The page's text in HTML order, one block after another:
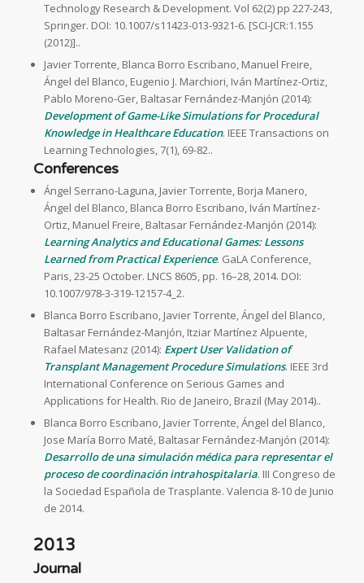
Technology Research & Development. Vol 62(2) pp 227-243,
Springer. DOI: 10.1007/s11423-013-9321-6. [SCI-JCR:1.155
(2012)]..
Javier Torrente, Blanca Borro Escribano, Manuel Freire,
Ángel del Blanco, Eugenio J. Marchiori, Iván Martínez-Ortiz,
Pablo Moreno-Ger, Baltasar Fernández-Manjón (2014):
Development of Game-Like Simulations for Procedural
Knowledge in Healthcare Education. IEEE Transactions on
Learning Technologies, 7(1), 69-82..
Conferences
Ángel Serrano-Laguna, Javier Torrente, Borja Manero,
Ángel del Blanco, Blanca Borro Escribano, Iván Martínez-
Ortiz, Manuel Freire, Baltasar Fernández-Manjón (2014):
Learning Analytics and Educational Games: Lessons
Learned from Practical Experience. GaLA Conference,
Paris, 23-25 October. LNCS 8605, pp. 16–28, 2014. DOI:
10.1007/978-3-319-12157-4_2.
Blanca Borro Escribano, Javier Torrente, Ángel del Blanco,
Baltasar Fernández-Manjón, Itziar Martínez Alpuente,
Rafael Matesanz (2014): Expert User Validation of
Transplant Management Procedure Simulations. IEEE 3rd
International Conference on Serious Games and
Applications for Health. Rio de Janeiro, Brazil (May 2014)..
Blanca Borro Escribano, Javier Torrente, Ángel del Blanco,
Jose María Borro Maté, Baltasar Fernández-Manjón (2014):
Desarrollo de una simulación médica para representar el
proceso de coordinación intrahospitalaria. III Congreso de
la Sociedad Española de Trasplante. Valencia 8-10 de Junio
de 2014.
2013
Journal